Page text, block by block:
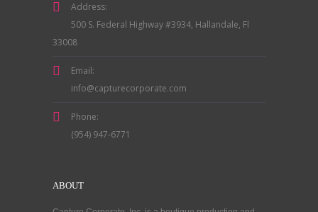
Address:
500 S. Federal Highway #3934, Hallandale, Fl
33008
Email:
info@capturecorporate.com
Phone:
(954) 947-6771
ABOUT